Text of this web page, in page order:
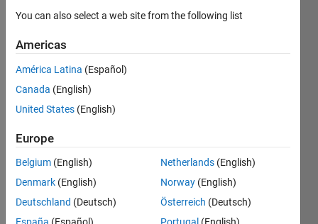
Active
2012
Followers:
Message
Professional
You can also select a web site from the following list
Americas
América Latina (Español)
Canada (English)
United States (English)
Europe
Belgium (English)
Denmark (English)
Deutschland (Deutsch)
Netherlands (English)
Norway (English)
Österreich (Deutsch)